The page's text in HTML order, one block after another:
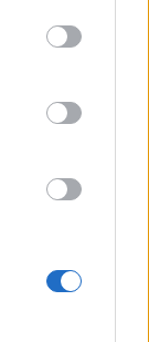
may click to
tags to
Google